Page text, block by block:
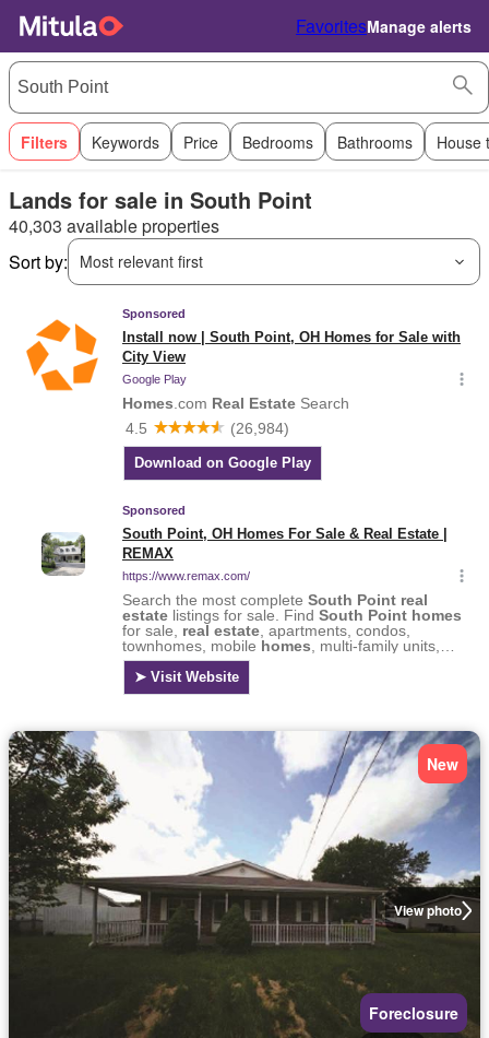
FavoritesManage alerts
Filters Keywords Price Bedrooms Bathrooms House
Lands for sale in South Point
40,303 available properties
Sort by:
Most relevant first
View photo
New
Foreclosure